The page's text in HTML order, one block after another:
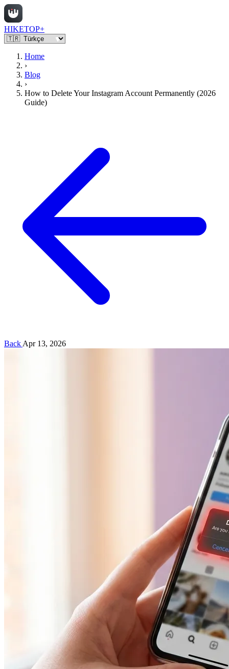
HIKETOP+
Home
›
Blog
›
How to Delete Your Instagram Account Permanently (2026
Guide)
Back Apr 13, 2026